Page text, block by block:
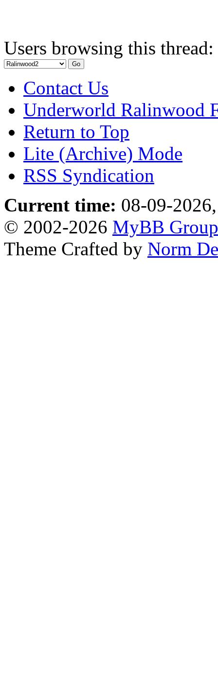
Users browsing this
Contact Us
Underworld Ralinwood
Return to Top
Lite (Archive) Mode
RSS Syndication
Current time: 08-09-
© 2002-2026 MyBB Group
Theme Crafted by Norm